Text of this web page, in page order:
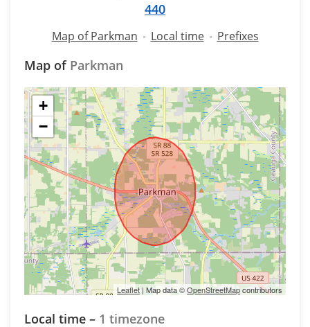
440
Map of Parkman Local time Prefixes
Map of Parkman
+
−
Leaflet | Map data ©OpenStreetMapcontributors
Local time – 1 timezone